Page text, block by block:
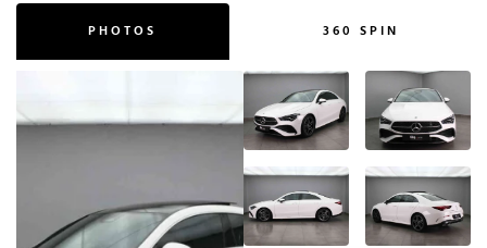
PHOTOS 360 SPIN